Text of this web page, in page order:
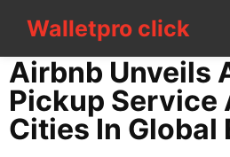
Walletpro click
CONTACT
US
Politics
Airbnb Unveils
Pickup Service
Cities In Global